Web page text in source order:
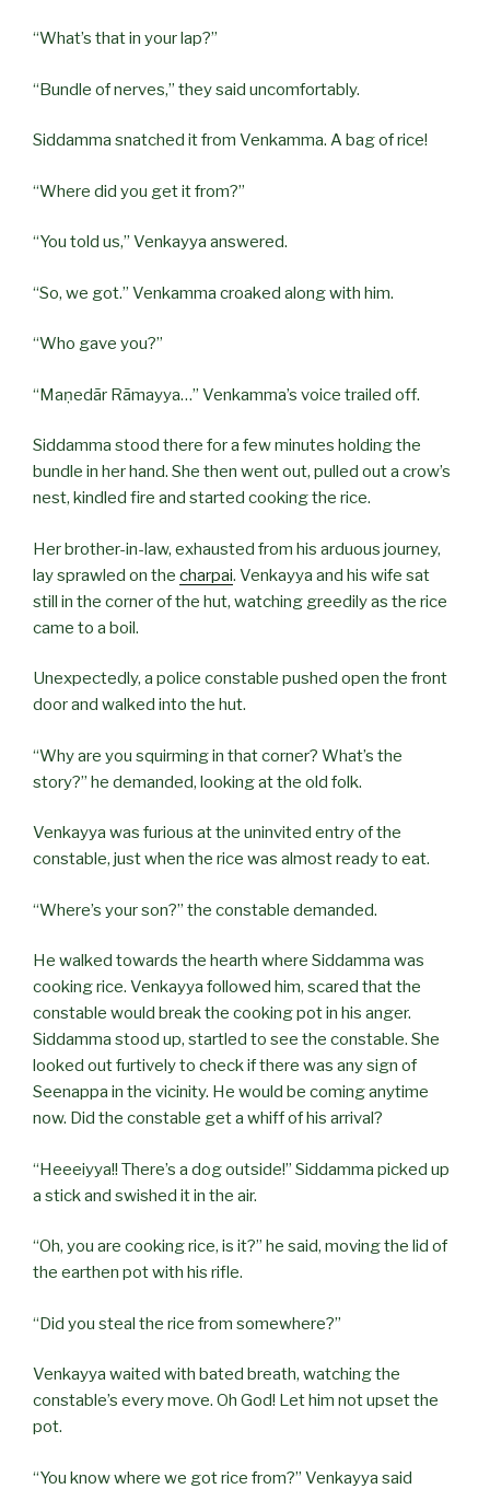
“What’s that in your lap?”
“Bundle of nerves,” they said uncomfortably.
Siddamma snatched it from Venkamma. A bag of rice!
“Where did you get it from?”
“You told us,” Venkayya answered.
“So, we got.” Venkamma croaked along with him.
“Who gave you?”
“Maṇedār Rāmayya…” Venkamma’s voice trailed off.
Siddamma stood there for a few minutes holding the
bundle in her hand. She then went out, pulled out a crow’s
nest, kindled fire and started cooking the rice.
Her brother-in-law, exhausted from his arduous journey,
lay sprawled on the charpai. Venkayya and his wife sat
still in the corner of the hut, watching greedily as the rice
came to a boil.
Unexpectedly, a police constable pushed open the front
door and walked into the hut.
“Why are you squirming in that corner? What’s the
story?” he demanded, looking at the old folk.
Venkayya was furious at the uninvited entry of the
constable, just when the rice was almost ready to eat.
“Where’s your son?” the constable demanded.
He walked towards the hearth where Siddamma was
cooking rice. Venkayya followed him, scared that the
constable would break the cooking pot in his anger.
Siddamma stood up, startled to see the constable. She
looked out furtively to check if there was any sign of
Seenappa in the vicinity. He would be coming anytime
now. Did the constable get a whiff of his arrival?
“Heeeiyya!! There’s a dog outside!” Siddamma picked up
a stick and swished it in the air.
“Oh, you are cooking rice, is it?” he said, moving the lid of
the earthen pot with his rifle.
“Did you steal the rice from somewhere?”
Venkayya waited with bated breath, watching the
constable’s every move. Oh God! Let him not upset the
pot.
“You know where we got rice from?” Venkayya said